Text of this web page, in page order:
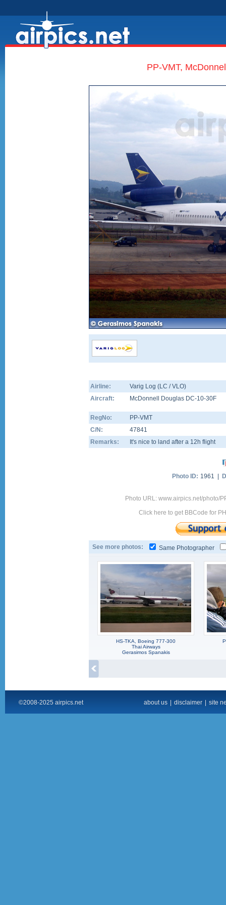
PP-VMT,
Airline:
Varig Log (LC / VLO)
Aircraft:
McDonnell Douglas DC-10-30F
RegNo:
PP-VMT
C/N:
47841
Remarks:
It's nice to land after a 12h flight
Photo ID: 1961 |
Photo URL: www.airpics.net/photo/
Click here to get BBCode for
See more photos: Same Photographer
HS-TKA, Boeing 777-300
Thai Airways
Gerasimos Spanakis
©2008-2025 airpics.net about us disclaimer site